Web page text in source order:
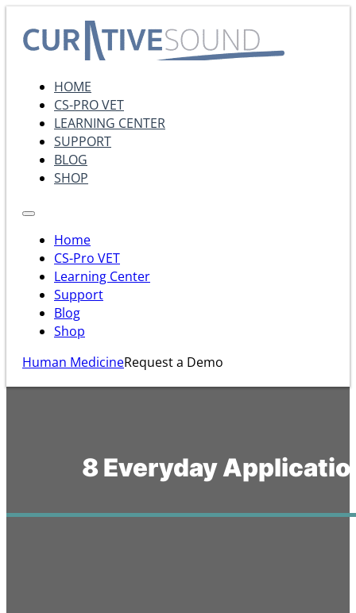
HOME
CS-PRO VET
LEARNING CENTER
SUPPORT
BLOG
SHOP
Home
CS-Pro VET
Learning Center
Support
Blog
Shop
Human MedicineRequest a Demo
8 Everyday